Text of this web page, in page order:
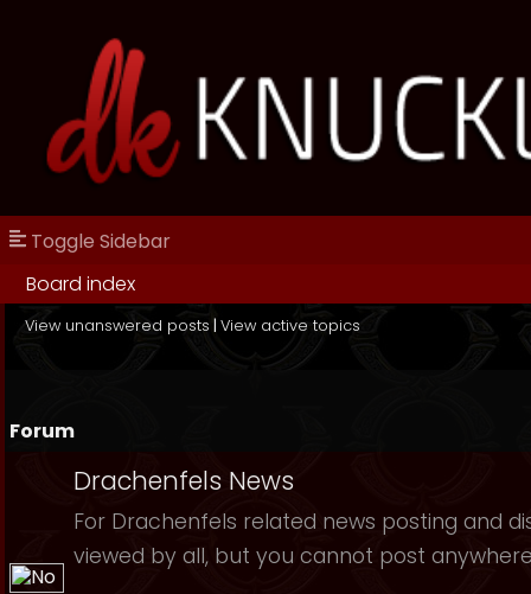
Toggle Sidebar
Board index
View unanswered posts | View active topics
Forum
Drachenfels News
For Drachenfels related news posting and
viewed by all, but you cannot post